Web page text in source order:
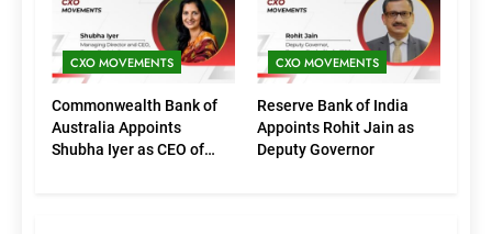
CXO MOVEMENTS
Commonwealth Bank of
Australia Appoints
Shubha Iyer as CEO of
CXO MOVEMENTS
Reserve Bank of India
Appoints Rohit Jain as
Deputy Governor